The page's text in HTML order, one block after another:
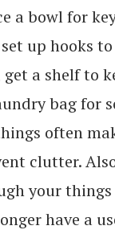
a bowl for
up hooks
get a shelf to
bag for
often
clutter.
your
have a